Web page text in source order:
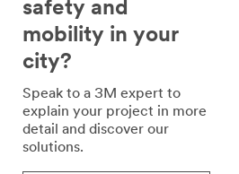
parties in accordance
with 3M’sPrivacy
Policyand that my
personal data may be
transferred to, stored
and/or processed by
3M and its authorized
third parties, in the
safety and
mobility in your
city?
Speak to a 3M expert to
explain your project in more
detail and discover our
solutions.